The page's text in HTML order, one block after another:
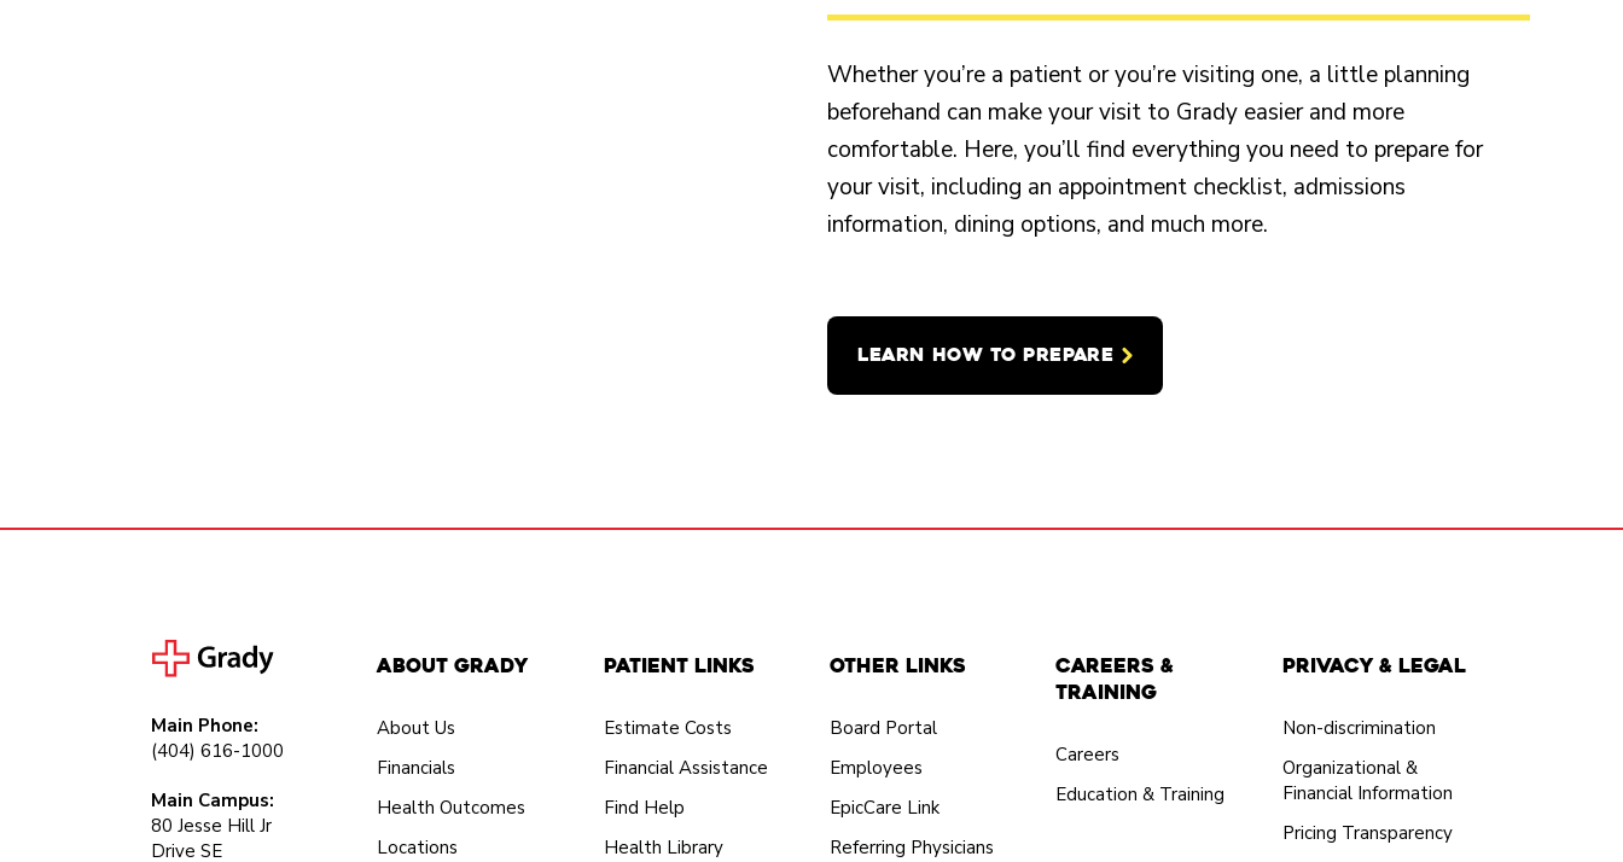
Whether you’re a patient or you’re visiting one, a little planning
beforehand can make your visit to Grady easier and more
comfortable. Here, you’ll find everything you need to prepare for
your visit, including an appointment checklist, admissions
information, dining options, and much more.
LEARN HOW TO PREPARE
Main Phone:
(404) 616-1000
Main Campus:
80 Jesse Hill Jr
Drive SE
About Grady
About Us
Financials
Health Outcomes
Locations
Patient Links
Estimate Costs
Financial Assistance
Find Help
Health Library
Other Links
Board Portal
Employees
EpicCare Link
Referring Physicians
Careers &
Training
Careers
Education & Training
Privacy & Legal
Non-discrimination
Organizational &
Financial Information
Pricing Transparency